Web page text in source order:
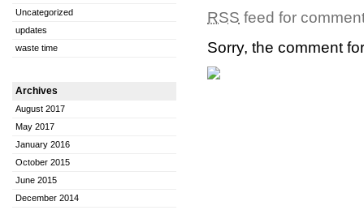
Uncategorized
updates
waste time
Archives
August 2017
May 2017
January 2016
October 2015
June 2015
December 2014
RSS feed for
Sorry, the comment